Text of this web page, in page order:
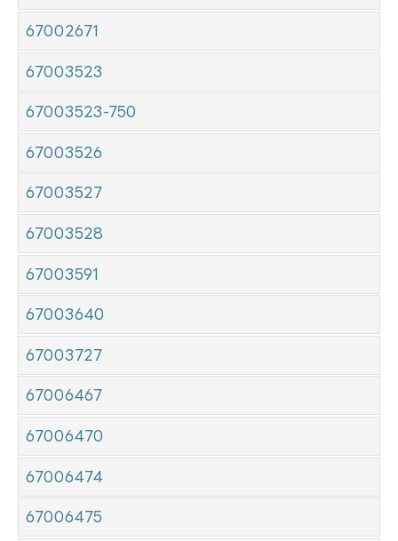
67002671
67003523
67003523-750
67003526
67003527
67003528
67003591
67003640
67003727
67006467
67006470
67006474
67006475